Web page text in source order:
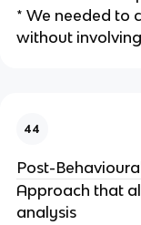
* We needed to
without
44
Post-
Approach that
analysis